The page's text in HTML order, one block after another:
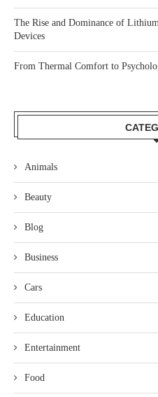
The Rise and Dominance of
Devices
From Thermal Comfort to
Animals
Beauty
Blog
Business
Cars
Education
Entertainment
Food